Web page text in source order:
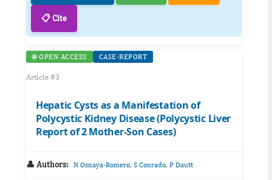
📋 Cite
🌐 OPEN ACCESS CASE-REPORT
Article #3
Hepatic Cysts as a Manifestation of
Polycystic Kidney Disease (Polycystic Liver
Report of 2 Mother-Son Cases)
👤 Authors: N Osnaya-Romero, S Conrado, P Dautt